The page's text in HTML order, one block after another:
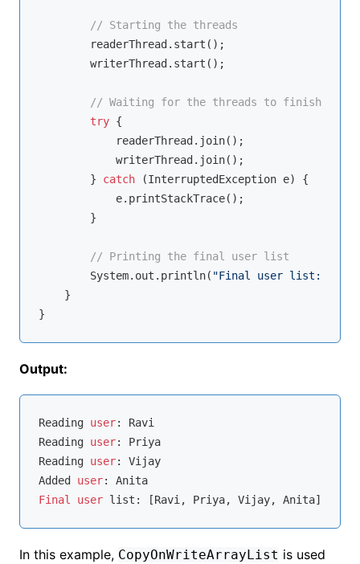
// Starting the threads
        readerThread.start();
        writerThread.start();
// Waiting for the threads to finish
try {
            readerThread.join();
            writerThread.join();
        }
catch (InterruptedException e) {
            e.printStackTrace();
        }
// Printing the final user list
        System.out.println(
"Final user list: "
    }
Output:
Reading user: Ravi
Reading user: Priya
Reading user: Vijay
Added user
: Anita
Final
user
In this example, CopyOnWriteArrayList is used